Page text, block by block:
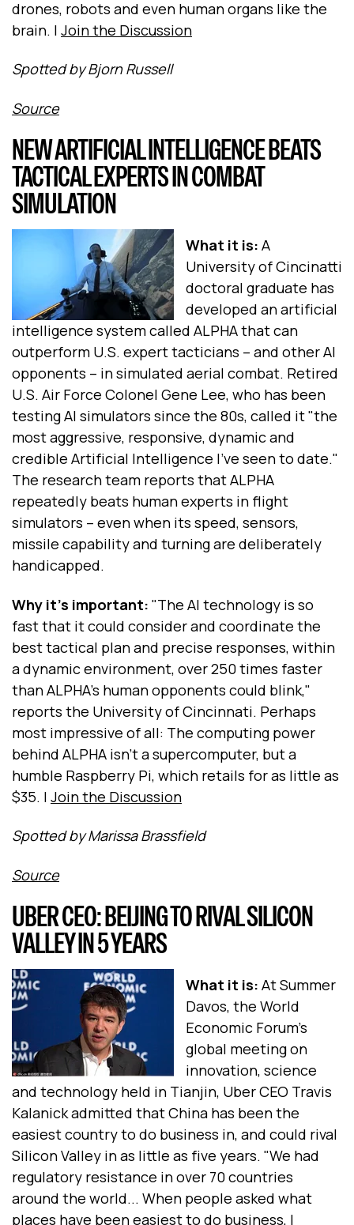
drones, robots and even human organs like the
brain. | Join the Discussion
Spotted by Bjorn Russell
Source
NEW ARTIFICIAL INTELLIGENCE BEATS
TACTICAL EXPERTS IN COMBAT
SIMULATION
What it is: A
University of Cincinatti
doctoral graduate has
developed an artificial
intelligence system called ALPHA that can
outperform U.S. expert tacticians -- and other AI
opponents -- in simulated aerial combat. Retired
U.S. Air Force Colonel Gene Lee, who has been
testing AI simulators since the 80s, called it "the
most aggressive, responsive, dynamic and
credible Artificial Intelligence I've seen to date."
The research team reports that ALPHA
repeatedly beats human experts in flight
simulators -- even when its speed, sensors,
missile capability and turning are deliberately
handicapped.
Why it's important: "The AI technology is so
fast that it could consider and coordinate the
best tactical plan and precise responses, within
a dynamic environment, over 250 times faster
than ALPHA's human opponents could blink,"
reports the University of Cincinnati. Perhaps
most impressive of all: The computing power
behind ALPHA isn't a supercomputer, but a
humble Raspberry Pi, which retails for as little as
$35. | Join the Discussion
Spotted by Marissa Brassfield
Source
UBER CEO: BEIJING TO RIVAL SILICON
VALLEY IN 5 YEARS
What it is: At Summer
Davos, the World
Economic Forum's
global meeting on
innovation, science
and technology held in Tianjin, Uber CEO Travis
Kalanick admitted that China has been the
easiest country to do business in, and could rival
Silicon Valley in as little as five years. "We had
regulatory resistance in over 70 countries
around the world... When people asked what
places have been easiest to do business, I